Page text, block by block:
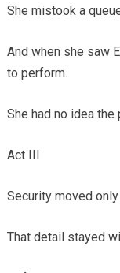
She mistook a
And when she saw
to perform.
She had no idea
Act III
Security moved only
That detail stayed